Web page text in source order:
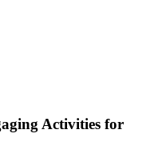
Activities for